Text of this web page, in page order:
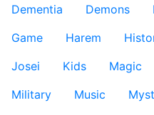
Dementia
Demons
Game
Harem
Josei
Kids Magic
Military
Music